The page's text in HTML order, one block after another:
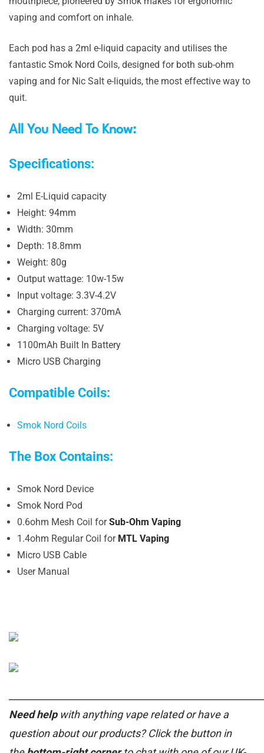
vaping and comfort on inhale.
Each pod has a 2ml e-liquid capacity and utilises the
fantastic Smok Nord Coils, designed for both sub-ohm
vaping and for Nic Salt e-liquids, the most effective way to
quit.
All You Need To Know:
Specifications:
2ml E-Liquid capacity
Height: 94mm
Width: 30mm
Depth: 18.8mm
Weight: 80g
Output wattage: 10w-15w
Input voltage: 3.3V-4.2V
Charging current: 370mA
Charging voltage: 5V
1100mAh Built In Battery
Micro USB Charging
Compatible Coils:
Smok Nord Coils
The Box Contains:
Smok Nord Device
Smok Nord Pod
0.6ohm Mesh Coil forSub-Ohm Vaping
1.4ohm Regular Coil for MTL Vaping
Micro USB Cable
User Manual
Need helpwith anything vape related or have a
question about our products? Click the button in